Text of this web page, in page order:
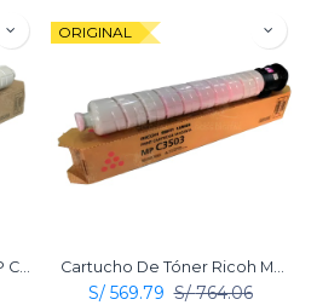
ORIGINAL
S/ 569.79 S/764.06